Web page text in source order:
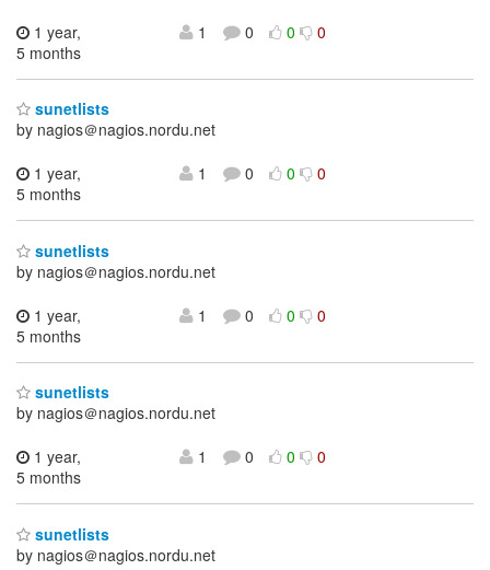
1 year,
5 months
1 0 0 0
sunetlists
by nagios＠nagios.nordu.net
1 year,
5 months
1 0 0 0
sunetlists
by nagios＠nagios.nordu.net
1 year,
5 months
1 0 0 0
sunetlists
by nagios＠nagios.nordu.net
1 year,
5 months
1 0 0 0
sunetlists
by nagios＠nagios.nordu.net